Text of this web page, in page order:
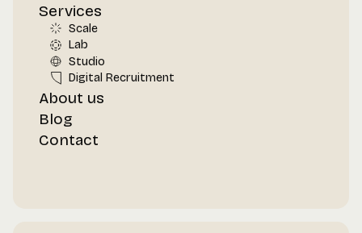
Services
Scale
Lab
Studio
Digital Recruitment
About us
Blog
Contact